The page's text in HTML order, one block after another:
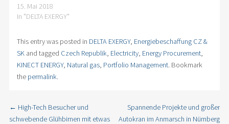
15. Mai 2018
In "DELTA EXERGY"
This entry was posted in DELTA EXERGY, Energiebeschaffung CZ &
SKand tagged Czech Republik, Electricity, Energy Procurement,
KINECT ENERGY, Natural gas, Portfolio Management. Bookmark
the permalink.
Post navigation
← High-Tech Besucher und
schwebende Glühbirnen mit etwas
Spannende Projekte und großer
Autokran im Anmarsch in Nürnberg